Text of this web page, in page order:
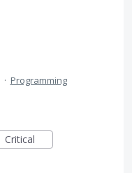
· Programming
Critical